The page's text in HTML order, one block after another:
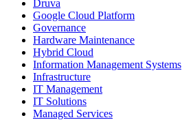
Druva
Google Cloud Platform
Governance
Hardware Maintenance
Hybrid Cloud
Information Management Systems
Infrastructure
IT Management
IT Solutions
Managed Services